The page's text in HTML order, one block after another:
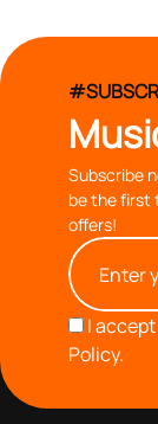
Subscribe
be the first
offers!
I
Policy.